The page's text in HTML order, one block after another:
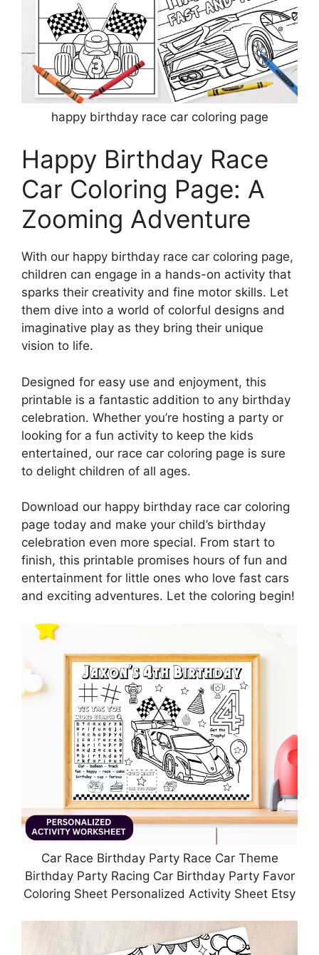
happy birthday race car coloring page
Happy Birthday Race
Car Coloring Page: A
Zooming Adventure
With our happy birthday race car coloring page,
children can engage in a hands-on activity that
sparks their creativity and fine motor skills. Let
them dive into a world of colorful designs and
imaginative play as they bring their unique
vision to life.
Designed for easy use and enjoyment, this
printable is a fantastic addition to any birthday
celebration. Whether you’re hosting a party or
looking for a fun activity to keep the kids
entertained, our race car coloring page is sure
to delight children of all ages.
Download our happy birthday race car coloring
page today and make your child’s birthday
celebration even more special. From start to
finish, this printable promises hours of fun and
entertainment for little ones who love fast cars
and exciting adventures. Let the coloring begin!
Car Race Birthday Party Race Car Theme
Birthday Party Racing Car Birthday Party Favor
Coloring Sheet Personalized Activity Sheet Etsy